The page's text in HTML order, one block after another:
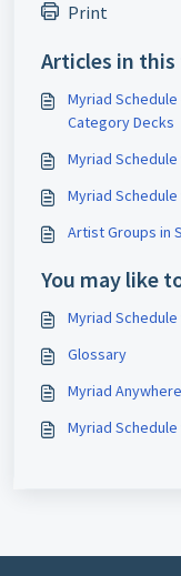
Print
Articles in
Myriad
Category Decks
Myriad Schedule
Myriad
Artist Groups in
You may like
Myriad
Glossary
Myriad
Myriad